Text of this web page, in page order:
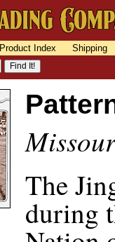
Product Index
Shipping
The
during